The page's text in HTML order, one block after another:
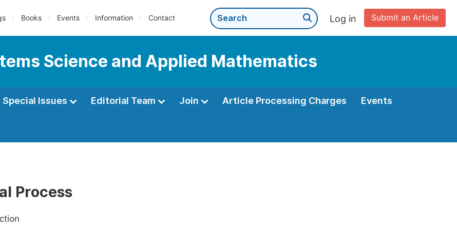
Books Events Information Contact Submit an Article
Log in
Science and Applied Mathematics
Special Issues Editorial Team Join Article Processing Charges Events
Process